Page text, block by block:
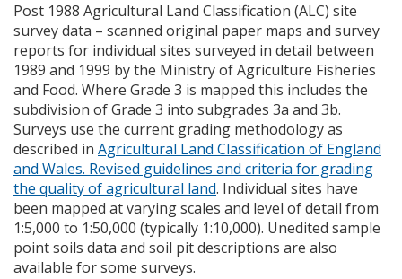
Post 1988 Agricultural Land Classification (ALC) site
survey data – scanned original paper maps and survey
reports for individual sites surveyed in detail between
1989 and 1999 by the Ministry of Agriculture Fisheries
and Food. Where Grade 3 is mapped this includes the
subdivision of Grade 3 into subgrades 3a and 3b.
Surveys use the current grading methodology as
described in Agricultural Land Classification of England
and Wales. Revised guidelines and criteria for grading
the quality of agricultural land. Individual sites have
been mapped at varying scales and level of detail from
1:5,000 to 1:50,000 (typically 1:10,000). Unedited sample
point soils data and soil pit descriptions are also
available for some surveys.